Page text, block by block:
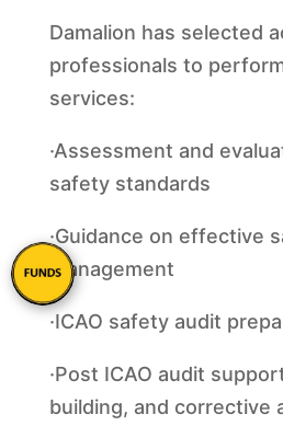
Damalion has selected
professionals to
services:
·Assessment and
safety standards
·Guidance on effective
management
·ICAO safety audit
·Post ICAO audit
building, and corrective